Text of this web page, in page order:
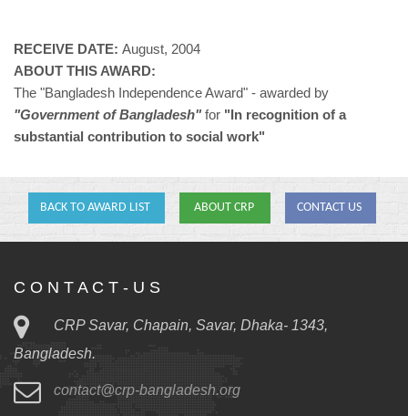
RECEIVE DATE: August, 2004
ABOUT THIS AWARD:
The "Bangladesh Independence Award" - awarded by
"Government of Bangladesh"for "In recognition of a
substantial contribution to social work"
BACK TO AWARD LIST ABOUT CRP CONTACT US
C O N T A C T - U S
CRP Savar, Chapain, Savar, Dhaka- 1343,
Bangladesh.
contact@crp-bangladesh.org